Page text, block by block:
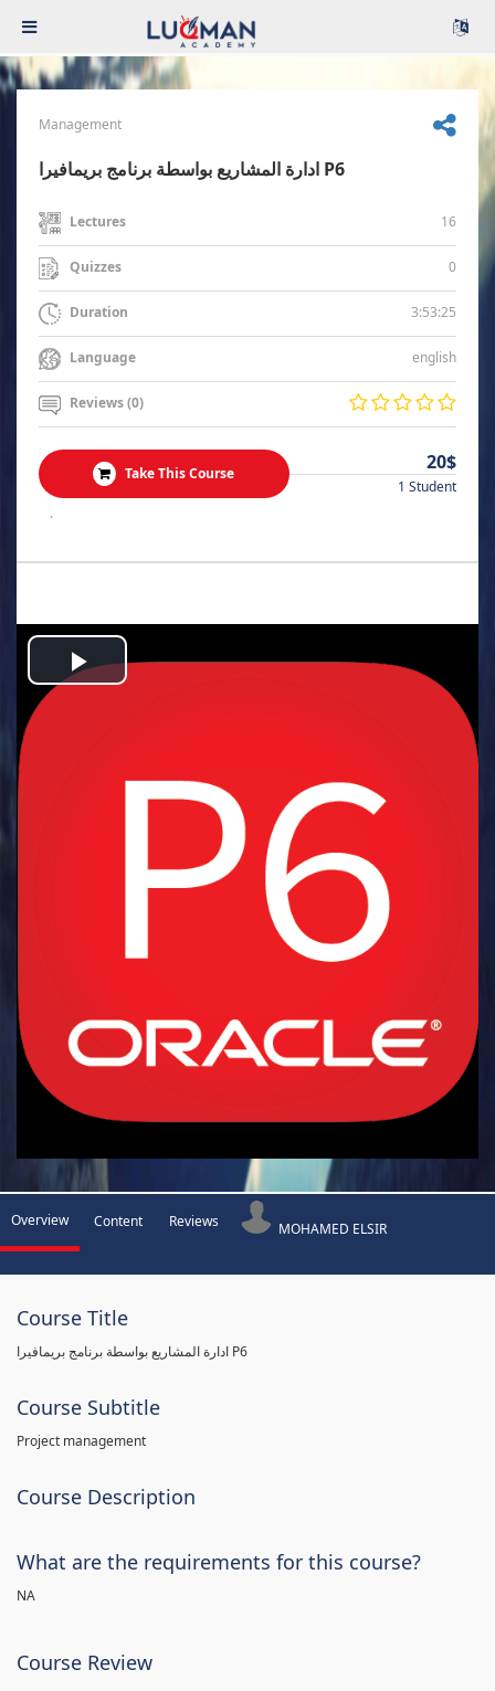
Management
ادارة المشاريع بواسطة برنامج بريمافيرا P6
Lectures 16
Quizzes 0
Duration 3:53:25
Language english
Reviews (0)
Take This Course 20$
1 Student
.
Play
Overview Content Reviews MOHAMED ELSIR
Course Title
ادارة المشاريع بواسطة برنامج بريمافيرا P6
Course Subtitle
Project management
Course Description
What are the requirements for this course?
NA
Course Review